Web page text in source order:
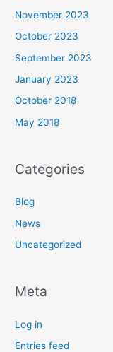
November 2023
October 2023
September 2023
January 2023
October 2018
May 2018
Categories
Blog
News
Uncategorized
Meta
Log in
Entries feed